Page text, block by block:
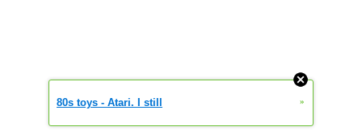
80s toys - Atari. I still »